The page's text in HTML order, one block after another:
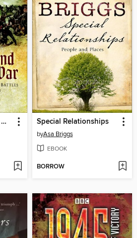
The Second Barons' War Special Relationships
byAsa Briggs
EBOOK
BORROW